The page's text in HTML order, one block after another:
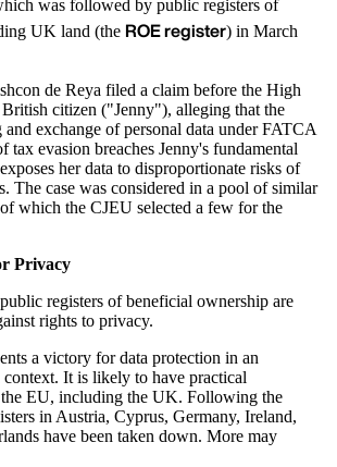
was followed by public registers of
UK land (the ROE register) in March
de Reya filed a claim before the High
citizen ("Jenny"), alleging that the
and exchange of personal data under FATCA
tax evasion breaches Jenny's fundamental
her data to disproportionate risks of
The case was considered in a pool of similar
which the CJEU selected a few for the
Privacy
registers of beneficial ownership are
rights to privacy.
a victory for data protection in an
It is likely to have practical
EU, including the UK. Following the
in Austria, Cyprus, Germany, Ireland,
have been taken down. More may